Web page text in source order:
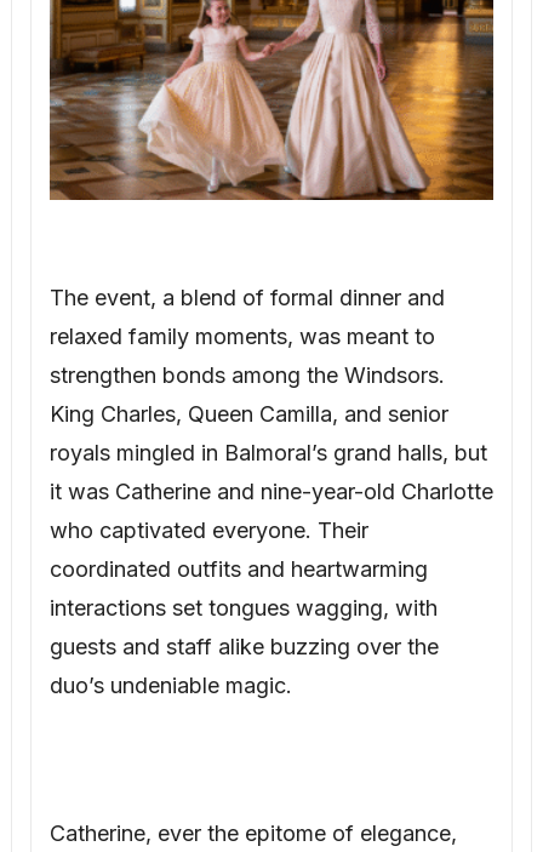
The event, a blend of formal dinner and
relaxed family moments, was meant to
strengthen bonds among the Windsors.
King Charles, Queen Camilla, and senior
royals mingled in Balmoral’s grand halls, but
it was Catherine and nine-year-old Charlotte
who captivated everyone. Their
coordinated outfits and heartwarming
interactions set tongues wagging, with
guests and staff alike buzzing over the
duo’s undeniable magic.
Catherine, ever the epitome of elegance,